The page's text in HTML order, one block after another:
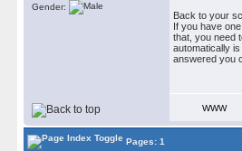
Gender:
Back to your
If you have
that, you need
automatically
answered you
WWW
Pages: 1